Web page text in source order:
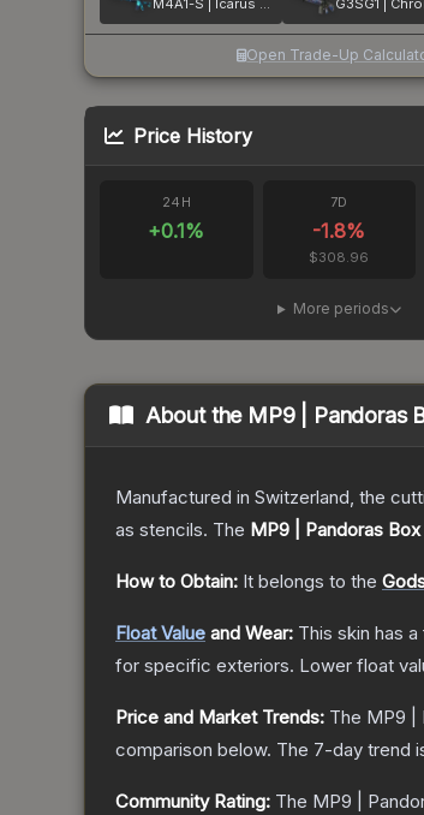
M4A1-S | Icarus Fell G3SG1 |
Open Trade-Up
Price History
24H
+0.1%
7D
-1.8%
$308.96
More periods
About the MP9 | Pandoras
Manufactured in Switzerland, the
as stencils. The MP9 | Pandoras Box
How to Obtain: It belongs to the
Float Value and Wear: This skin has
for specific exteriors. Lower float
Price and Market Trends: The MP9 |
comparison below. The 7-day trend
Community Rating: The MP9 |